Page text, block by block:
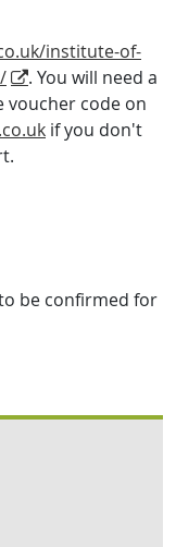
institute-of-
. You will need a
voucher code on
if you don't
be confirmed for